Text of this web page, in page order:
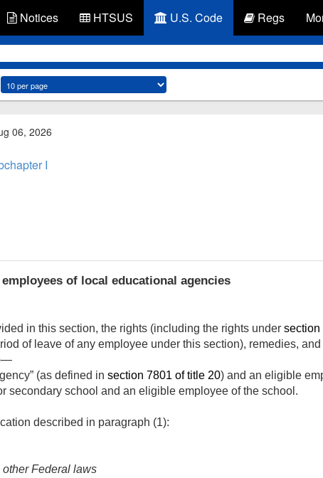
Notices HTSUS U.S. Code Regs
06, 2026
I
of local educational agencies
in this section, the rights (including the rights under section
of leave of any employee under this section), remedies,
(as defined in section 7801 of title 20) and an eligible
secondary school and an eligible employee of the school.
described in paragraph (1):
Federal laws